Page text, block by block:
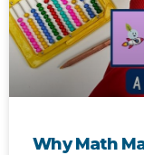
Why Math